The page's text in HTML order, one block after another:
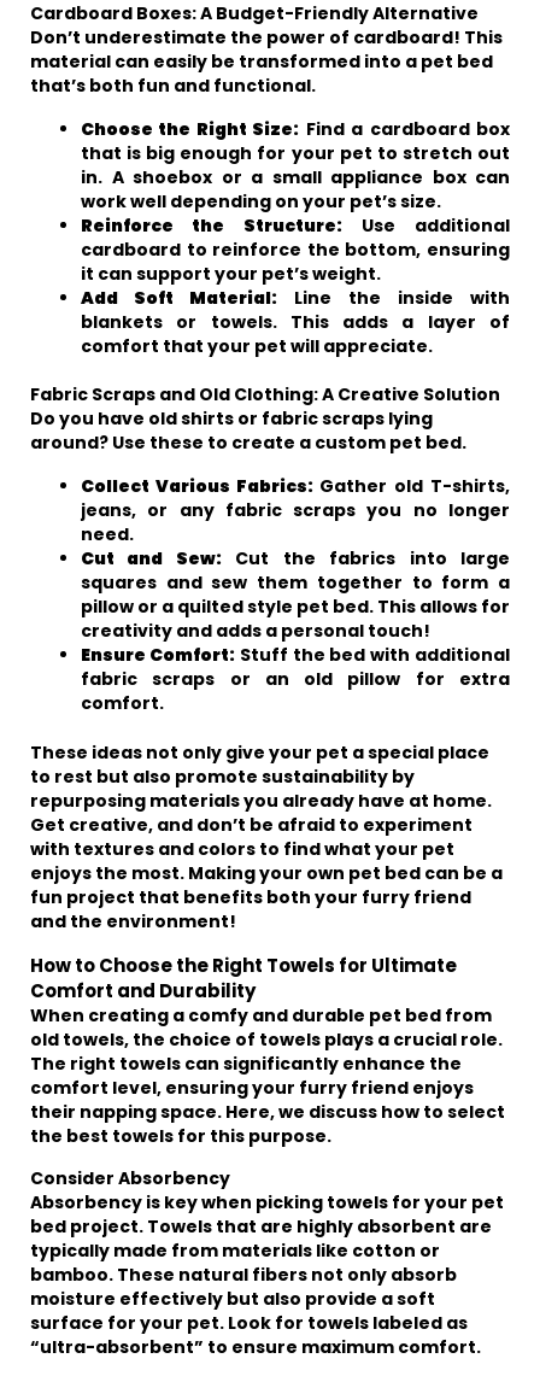
Cardboard Boxes: A Budget-Friendly Alternative
Don’t underestimate the power of cardboard! This
material can easily be transformed into a pet bed
that’s both fun and functional.
Choose the Right Size: Find a cardboard box
that is big enough for your pet to stretch out
in. A shoebox or a small appliance box can
work well depending on your pet’s size.
Reinforce the Structure:Use additional
cardboard to reinforce the bottom, ensuring
it can support your pet’s weight.
Add Soft Material: Line the inside with
blankets or towels. This adds a layer of
comfort that your pet will appreciate.
Fabric Scraps and Old Clothing: A Creative Solution
Do you have old shirts or fabric scraps lying
around? Use these to create a custom pet bed.
Collect Various Fabrics:Gather old T-shirts,
jeans, or any fabric scraps you no longer
need.
Cut and Sew:Cut the fabrics into large
squares and sew them together to form a
pillow or a quilted style pet bed. This allows for
creativity and adds a personal touch!
Ensure Comfort:Stuff the bed with additional
fabric scraps or an old pillow for extra
comfort.
These ideas not only give your pet a special place
to rest but also promote sustainability by
repurposing materials you already have at home.
Get creative, and don’t be afraid to experiment
with textures and colors to find what your pet
enjoys the most. Making your own pet bed can be a
fun project that benefits both your furry friend
and the environment!
How to Choose the Right Towels for Ultimate
Comfort and Durability
When creating a comfy and durable pet bed from
old towels, the choice of towels plays a crucial role.
The right towels can significantly enhance the
comfort level, ensuring your furry friend enjoys
their napping space. Here, we discuss how to select
the best towels for this purpose.
Consider Absorbency
Absorbency is key when picking towels for your pet
bed project. Towels that are highly absorbent are
typically made from materials like cotton or
bamboo. These natural fibers not only absorb
moisture effectively but also provide a soft
surface for your pet. Look for towels labeled as
“ultra-absorbent” to ensure maximum comfort.